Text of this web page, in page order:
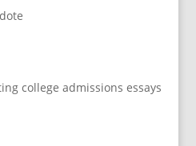
college admissions essays